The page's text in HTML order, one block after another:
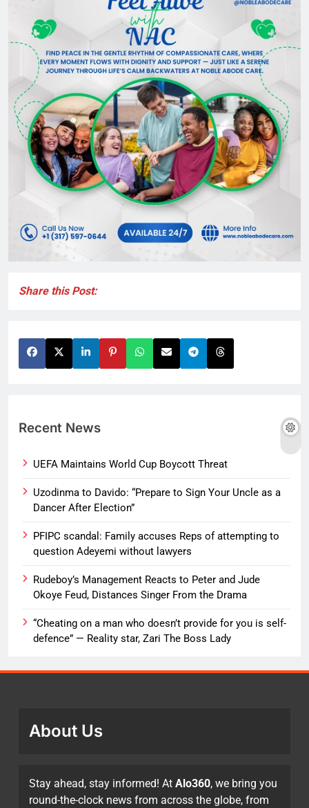
Share this Post:
Recent News
UEFA Maintains World Cup Boycott Threat
Uzodinma to Davido: “Prepare to Sign Your Uncle as a
Dancer After Election”
PFIPC scandal: Family accuses Reps of attempting to
question Adeyemi without lawyers
Rudeboy’s Management Reacts to Peter and Jude
Okoye Feud, Distances Singer From the Drama
“Cheating on a man who doesn’t provide for you is self-
defence” — Reality star, Zari The Boss Lady
About Us
Stay ahead, stay informed! At Alo360, we bring you
round-the-clock news from across the globe, from